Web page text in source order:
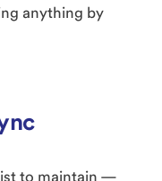
anything by
to maintain —